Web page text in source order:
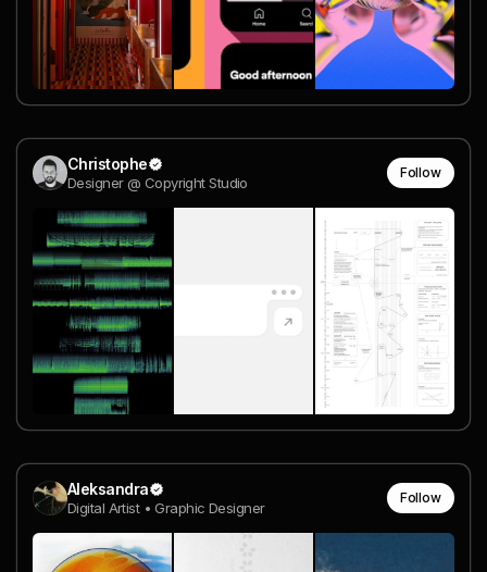
Christophe
Designer @ Copyright Studio
Follow
Aleksandra
Digital Artist • Graphic Designer
Follow